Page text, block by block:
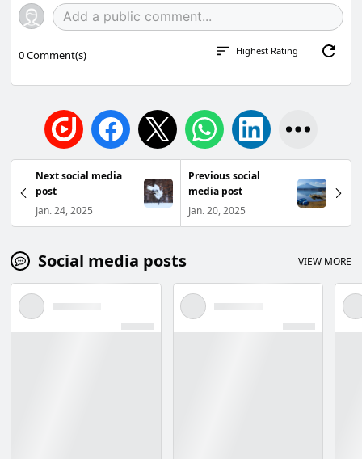
0Comment(s) Highest Rating
Next social media
post
Jan. 24, 2025
Previous social
media post
Jan. 20, 2025
Social media posts VIEW MORE